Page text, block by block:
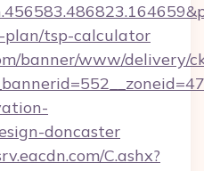
plan/tsp-calculator
banner/www/delivery/
doncaster
C.ashx?